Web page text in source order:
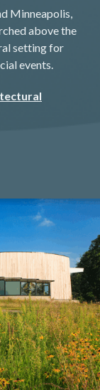
Minneapolis,
above the
setting for
events.​​